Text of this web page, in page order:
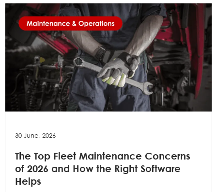
30 June, 2026
The Top Fleet Maintenance Concerns
of 2026 and How the Right Software
Helps